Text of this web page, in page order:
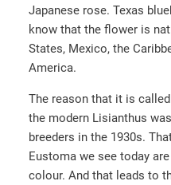
Japanese rose. Texas
know that the flower is
States, Mexico, the
America.
The reason that it is
the modern Lisianthus
breeders in the 1930s.
Eustoma we see today
colour. And that leads to